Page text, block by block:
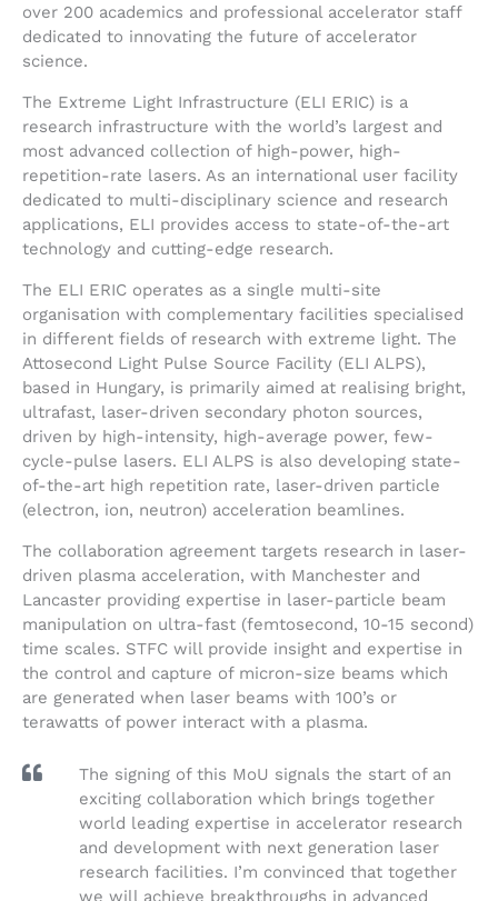
over 200 academics and professional accelerator staff
dedicated to innovating the future of accelerator
science.
The Extreme Light Infrastructure (ELI ERIC) is a
research infrastructure with the world’s largest and
most advanced collection of high-power, high-
repetition-rate lasers. As an international user facility
dedicated to multi-disciplinary science and research
applications, ELI provides access to state-of-the-art
technology and cutting-edge research.
The ELI ERIC operates as a single multi-site
organisation with complementary facilities specialised
in different fields of research with extreme light. The
Attosecond Light Pulse Source Facility (ELI ALPS),
based in Hungary, is primarily aimed at realising bright,
ultrafast, laser-driven secondary photon sources,
driven by high-intensity, high-average power, few-
cycle-pulse lasers. ELI ALPS is also developing state-
of-the-art high repetition rate, laser-driven particle
(electron, ion, neutron) acceleration beamlines.
The collaboration agreement targets research in laser-
driven plasma acceleration, with Manchester and
Lancaster providing expertise in laser-particle beam
manipulation on ultra-fast (femtosecond, 10-15 second)
time scales. STFC will provide insight and expertise in
the control and capture of micron-size beams which
are generated when laser beams with 100’s or
terawatts of power interact with a plasma.
The signing of this MoU signals the start of an
exciting collaboration which brings together
world leading expertise in accelerator research
and development with next generation laser
research facilities. I’m convinced that together
we will achieve breakthroughs in advanced